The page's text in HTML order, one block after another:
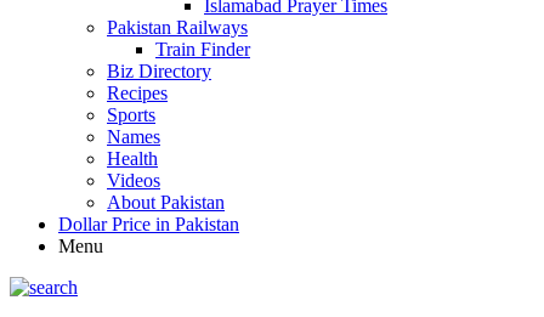
Islamabad Prayer Times
Pakistan Railways
Train Finder
Biz Directory
Recipes
Sports
Names
Health
Videos
About Pakistan
Dollar Price in Pakistan
Menu